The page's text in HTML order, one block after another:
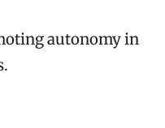
autonomy in